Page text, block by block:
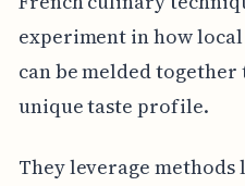
experiment in how
can be melded
unique taste profile.
They leverage